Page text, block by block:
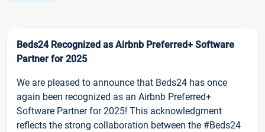
Beds24 Recognized as Airbnb Preferred+ Software
Partner for 2025
We are pleased to announce that Beds24 has once
again been recognized as an Airbnb Preferred+
Software Partner for 2025! This acknowledgment
reflects the strong collaboration between the #Beds24